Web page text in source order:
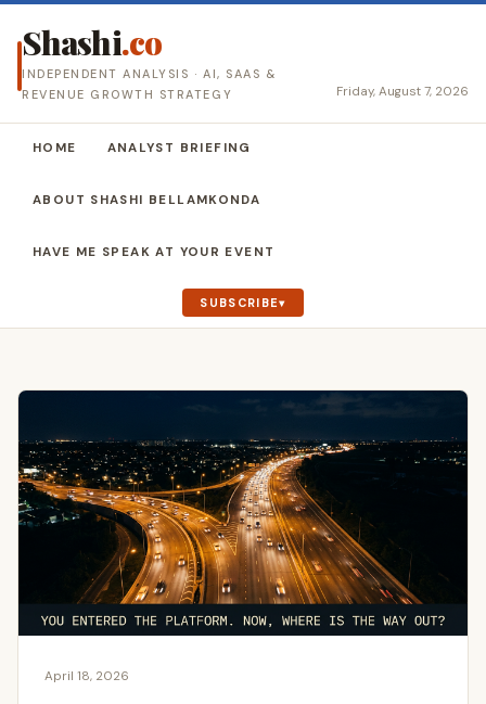
Shashi.co
INDEPENDENT ANALYSIS · AI, SAAS &
REVENUE GROWTH STRATEGY
Friday, August 7, 2026
HOME ANALYST BRIEFING
ABOUT SHASHI BELLAMKONDA
HAVE ME SPEAK AT YOUR EVENT
SUBSCRIBE
April 18, 2026